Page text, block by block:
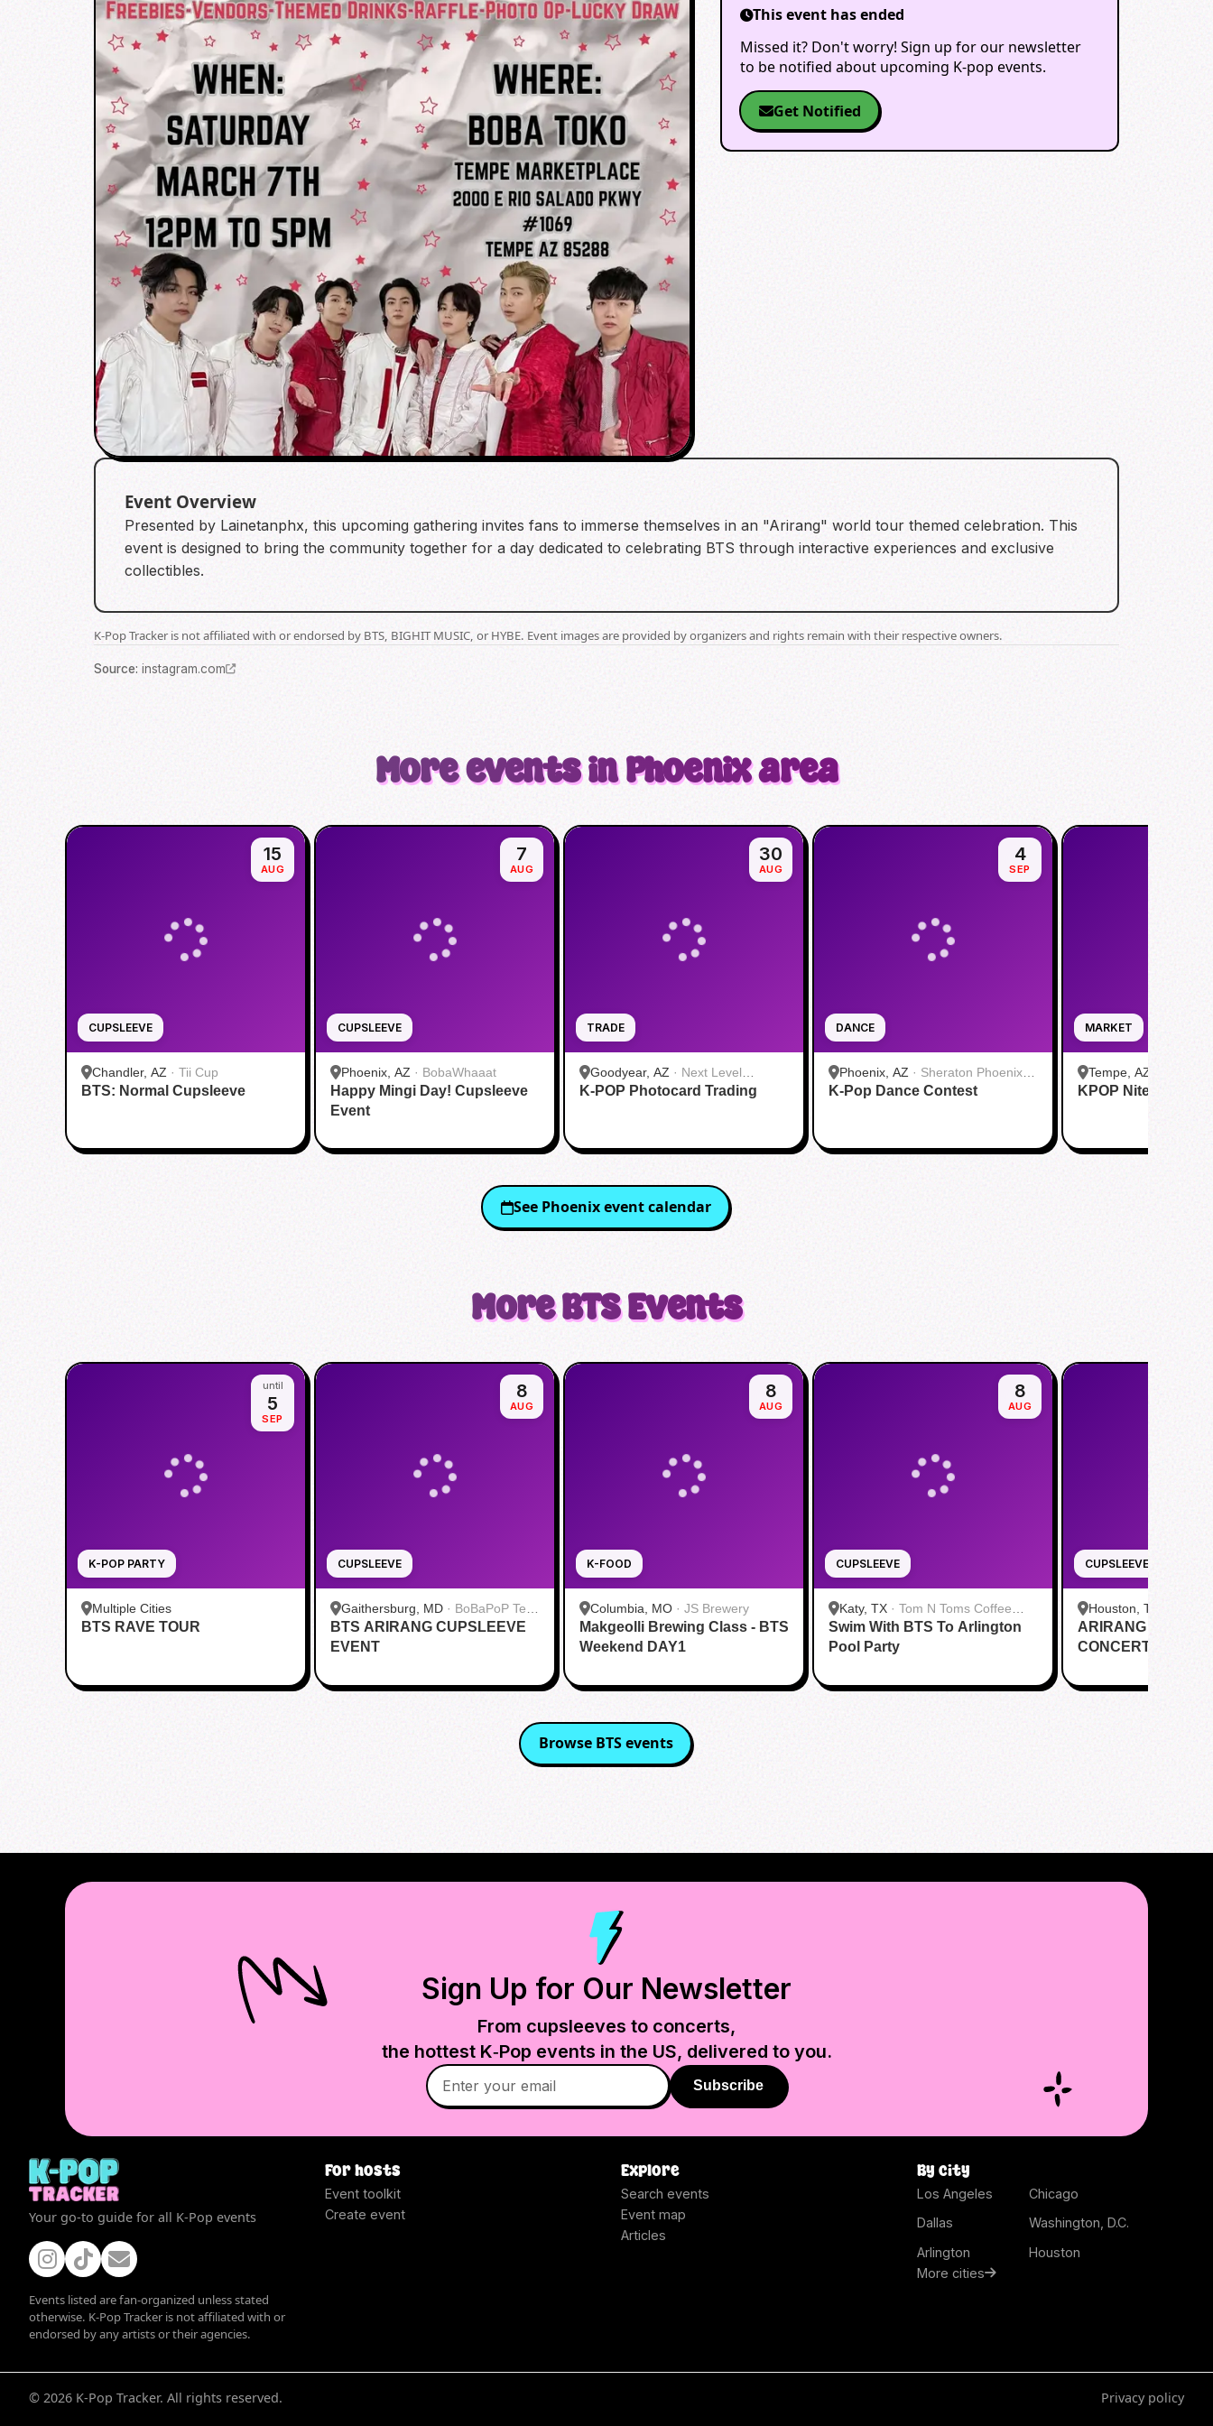
This event has ended
Missed it? Don't worry! Sign up for our newsletter
to be notified about upcoming K-pop events.
Get Notified
Event Overview
Presented by Lainetanphx, this upcoming gathering invites fans to immerse themselves in an "Arirang" world tour themed celebration. This
event is designed to bring the community together for a day dedicated to celebrating BTS through interactive experiences and exclusive
collectibles.
K-Pop Tracker is not affiliated with or endorsed by BTS, BIGHIT MUSIC, or HYBE. Event images are provided by organizers and rights remain with their respective owners.
Source: instagram.com
More events in Phoenix area
CUPSLEEVE
15
AUG
Chandler, AZ · Tii Cup
BTS: Normal Cupsleeve
CUPSLEEVE
7
AUG
Phoenix, AZ · BobaWhaaat
Happy Mingi Day! Cupsleeve
Event
TRADE
30
AUG
Goodyear, AZ · Next Level
Gaming
K-POP Photocard Trading
DANCE
4
SEP
Phoenix, AZ · Sheraton Phoenix
Downtown
K-Pop Dance Contest
MARKET
Tempe, AZ
Leasing Office
KPOP Nite Market
See Phoenixevent calendar
MoreBTSEvents
K-POP PARTY
until
5
SEP
Multiple Cities
BTS RAVE TOUR
CUPSLEEVE
8
AUG
Gaithersburg, MD · BoBaPoP Tea
Bar - Kentlands
BTS ARIRANG CUPSLEEVE
EVENT
K-FOOD
8
AUG
Columbia, MO · JS Brewery
Makgeolli Brewing Class - BTS
Weekend DAY1
CUPSLEEVE
8
AUG
Katy, TX · Tom N Toms Coffee
Katy
Swim With BTS To Arlington
Pool Party
CUPSLEEVE
Houston, TX
Cafe
ARIRANG IN
CONCERT
Browse BTSevents
Sign Up for Our Newsletter
From cupsleeves to concerts,
the hottest K‑Pop events in the US, delivered to you.
Subscribe
Your go-to guide for all K-Pop events
Events listed are fan-organized unless stated
otherwise. K-Pop Tracker is not affiliated with or
endorsed by any artists or their agencies.
For hosts
Event toolkit
Create event
Explore
Search events
Event map
Articles
By city
Los Angeles
Chicago
Dallas
Washington, D.C.
Arlington
Houston
More cities
© 2026 K-Pop Tracker. All rights reserved. Privacy policy